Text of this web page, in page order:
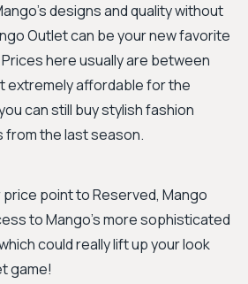
designs and quality without
Outlet can be your new favorite
here usually are between
extremely affordable for the
can still buy stylish fashion
the last season.
price point to Reserved, Mango
to Mango's more sophisticated
could really lift up your look
game!